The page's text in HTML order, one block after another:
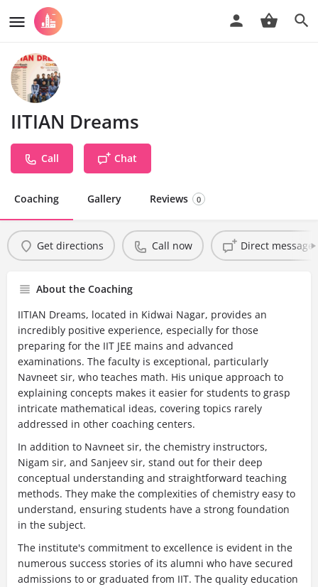
IITIAN Dreams
Call Chat
Coaching Gallery Reviews 0
Get directions Call now Direct message
About the Coaching
IITIAN Dreams, located in Kidwai Nagar, provides an
incredibly positive experience, especially for those
preparing for the IIT JEE mains and advanced
examinations. The faculty is exceptional, particularly
Navneet sir, who teaches math. His unique approach to
explaining concepts makes it easier for students to grasp
intricate mathematical ideas, covering topics rarely
addressed in other coaching centers.
In addition to Navneet sir, the chemistry instructors,
Nigam sir, and Sanjeev sir, stand out for their deep
conceptual understanding and straightforward teaching
methods. They make the complexities of chemistry easy to
understand, ensuring students have a strong foundation
in the subject.
The institute's commitment to excellence is evident in the
numerous success stories of its alumni who have secured
admissions to or graduated from IIT. The quality education